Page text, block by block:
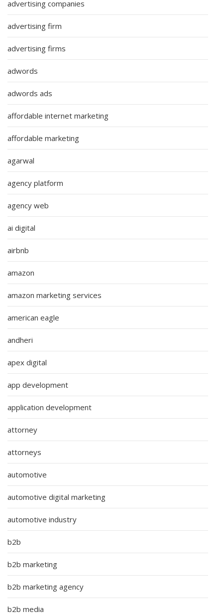
advertising companies
advertising firm
advertising firms
adwords
adwords ads
affordable internet marketing
affordable marketing
agarwal
agency platform
agency web
ai digital
airbnb
amazon
amazon marketing services
american eagle
andheri
apex digital
app development
application development
attorney
attorneys
automotive
automotive digital marketing
automotive industry
b2b
b2b marketing
b2b marketing agency
b2b media